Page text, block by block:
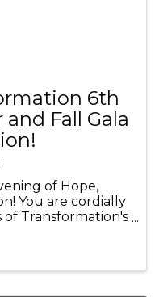
6th
Fall Gala
of Hope,
You are cordially
Transformation's